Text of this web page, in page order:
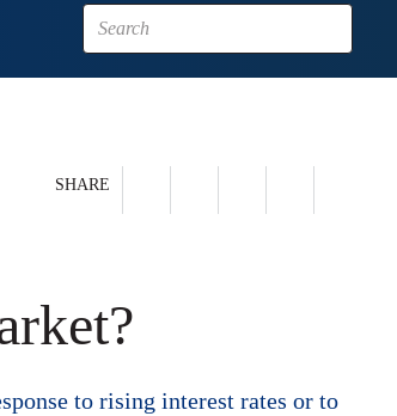
SHARE
to rising interest rates or to